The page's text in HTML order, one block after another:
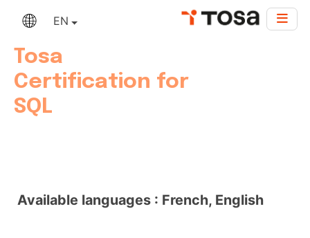
EN
Tosa
Certification for
SQL
Available languages : French, English